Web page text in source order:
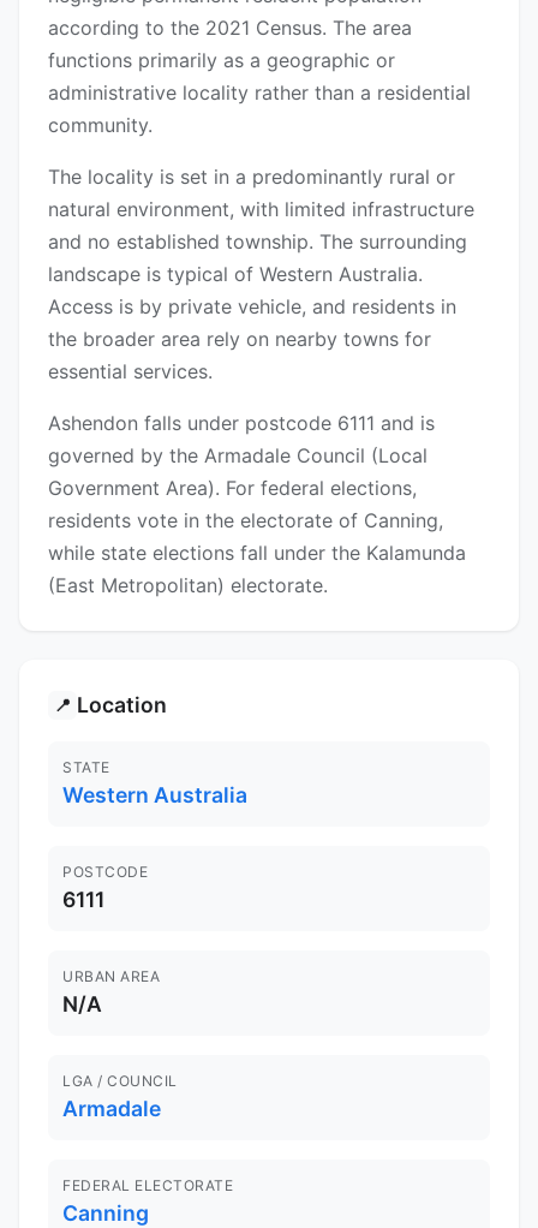
according to the 2021 Census. The area
functions primarily as a geographic or
administrative locality rather than a residential
community.
The locality is set in a predominantly rural or
natural environment, with limited infrastructure
and no established township. The surrounding
landscape is typical of Western Australia.
Access is by private vehicle, and residents in
the broader area rely on nearby towns for
essential services.
Ashendon falls under postcode 6111 and is
governed by the Armadale Council (Local
Government Area). For federal elections,
residents vote in the electorate of Canning,
while state elections fall under the Kalamunda
(East Metropolitan) electorate.
📍 Location
STATE
Western Australia
POSTCODE
6111
URBAN AREA
N/A
LGA / COUNCIL
Armadale
FEDERAL ELECTORATE
Canning